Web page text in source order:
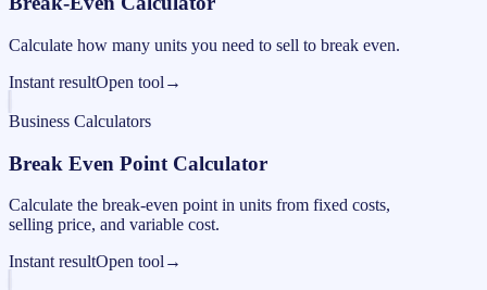
Calculate how many units you need to sell to break even.
Instant resultOpen tool →
Business Calculators
Break Even Point Calculator
Calculate the break-even point in units from fixed costs,
selling price, and variable cost.
Instant resultOpen tool →